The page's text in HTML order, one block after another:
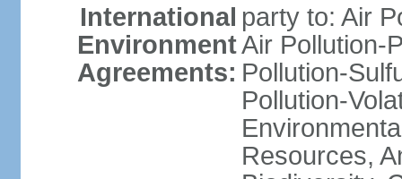
International
Environment
Agreements:
party to: Air
Air Pollution-
Pollution-
Pollution-
Resources,